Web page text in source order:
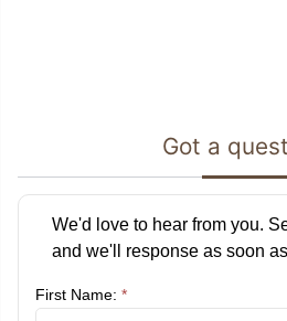
Got a
We'd love to hear from you.
and we'll response as soon
First Name: *